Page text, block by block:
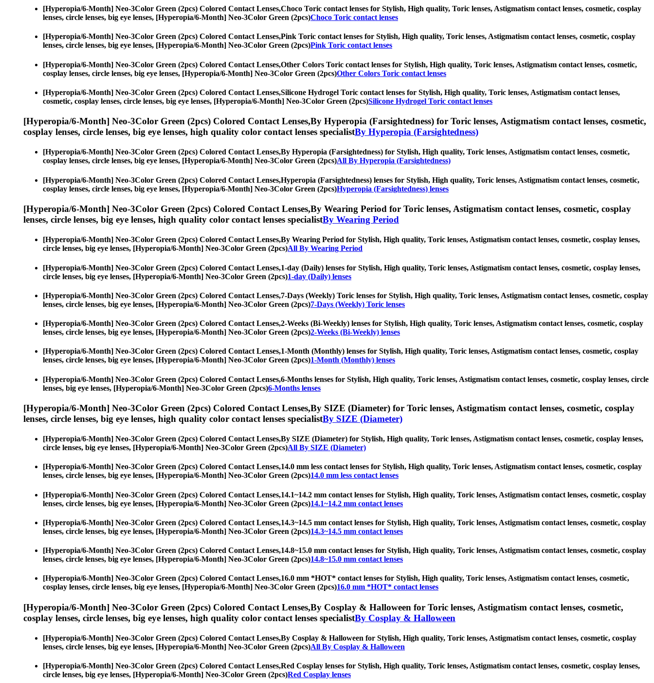
[Hyperopia/6-Month] Neo-3Color Green (2pcs) Colored Contact Lenses,Choco Toric contact lenses for Stylish, High quality, Toric lenses, Astigmatism contact lenses, cosmetic, cosplay
lenses, circle lenses, big eye lenses, [Hyperopia/6-Month] Neo-3Color Green (2pcs)Choco Toric contact lenses
[Hyperopia/6-Month] Neo-3Color Green (2pcs) Colored Contact Lenses,Pink Toric contact lenses for Stylish, High quality, Toric lenses, Astigmatism contact lenses, cosmetic, cosplay
lenses, circle lenses, big eye lenses, [Hyperopia/6-Month] Neo-3Color Green (2pcs)Pink Toric contact lenses
[Hyperopia/6-Month] Neo-3Color Green (2pcs) Colored Contact Lenses,Other Colors Toric contact lenses for Stylish, High quality, Toric lenses, Astigmatism contact lenses, cosmetic,
cosplay lenses, circle lenses, big eye lenses, [Hyperopia/6-Month] Neo-3Color Green (2pcs)Other Colors Toric contact lenses
[Hyperopia/6-Month] Neo-3Color Green (2pcs) Colored Contact Lenses,Silicone Hydrogel Toric contact lenses for Stylish, High quality, Toric lenses, Astigmatism contact lenses,
cosmetic, cosplay lenses, circle lenses, big eye lenses, [Hyperopia/6-Month] Neo-3Color Green (2pcs)Silicone Hydrogel Toric contact lenses
[Hyperopia/6-Month] Neo-3Color Green (2pcs) Colored Contact Lenses,By Hyperopia (Farsightedness) for Toric lenses, Astigmatism contact lenses, cosmetic,
cosplay lenses, circle lenses, big eye lenses, high quality color contact lenses specialistBy Hyperopia (Farsightedness)
[Hyperopia/6-Month] Neo-3Color Green (2pcs) Colored Contact Lenses,By Hyperopia (Farsightedness) for Stylish, High quality, Toric lenses, Astigmatism contact lenses, cosmetic,
cosplay lenses, circle lenses, big eye lenses, [Hyperopia/6-Month] Neo-3Color Green (2pcs)All By Hyperopia (Farsightedness)
[Hyperopia/6-Month] Neo-3Color Green (2pcs) Colored Contact Lenses,Hyperopia (Farsightedness) lenses for Stylish, High quality, Toric lenses, Astigmatism contact lenses, cosmetic,
cosplay lenses, circle lenses, big eye lenses, [Hyperopia/6-Month] Neo-3Color Green (2pcs)Hyperopia (Farsightedness) lenses
[Hyperopia/6-Month] Neo-3Color Green (2pcs) Colored Contact Lenses,By Wearing Period for Toric lenses, Astigmatism contact lenses, cosmetic, cosplay
lenses, circle lenses, big eye lenses, high quality color contact lenses specialistBy Wearing Period
[Hyperopia/6-Month] Neo-3Color Green (2pcs) Colored Contact Lenses,By Wearing Period for Stylish, High quality, Toric lenses, Astigmatism contact lenses, cosmetic, cosplay lenses,
circle lenses, big eye lenses, [Hyperopia/6-Month] Neo-3Color Green (2pcs)All By Wearing Period
[Hyperopia/6-Month] Neo-3Color Green (2pcs) Colored Contact Lenses,1-day (Daily) lenses for Stylish, High quality, Toric lenses, Astigmatism contact lenses, cosmetic, cosplay lenses,
circle lenses, big eye lenses, [Hyperopia/6-Month] Neo-3Color Green (2pcs)1-day (Daily) lenses
[Hyperopia/6-Month] Neo-3Color Green (2pcs) Colored Contact Lenses,7-Days (Weekly) Toric lenses for Stylish, High quality, Toric lenses, Astigmatism contact lenses, cosmetic, cosplay
lenses, circle lenses, big eye lenses, [Hyperopia/6-Month] Neo-3Color Green (2pcs)7-Days (Weekly) Toric lenses
[Hyperopia/6-Month] Neo-3Color Green (2pcs) Colored Contact Lenses,2-Weeks (Bi-Weekly) lenses for Stylish, High quality, Toric lenses, Astigmatism contact lenses, cosmetic, cosplay
lenses, circle lenses, big eye lenses, [Hyperopia/6-Month] Neo-3Color Green (2pcs)2-Weeks (Bi-Weekly) lenses
[Hyperopia/6-Month] Neo-3Color Green (2pcs) Colored Contact Lenses,1-Month (Monthly) lenses for Stylish, High quality, Toric lenses, Astigmatism contact lenses, cosmetic, cosplay
lenses, circle lenses, big eye lenses, [Hyperopia/6-Month] Neo-3Color Green (2pcs)1-Month (Monthly) lenses
[Hyperopia/6-Month] Neo-3Color Green (2pcs) Colored Contact Lenses,6-Months lenses for Stylish, High quality, Toric lenses, Astigmatism contact lenses, cosmetic, cosplay lenses, circle
lenses, big eye lenses, [Hyperopia/6-Month] Neo-3Color Green (2pcs)6-Months lenses
[Hyperopia/6-Month] Neo-3Color Green (2pcs) Colored Contact Lenses,By SIZE (Diameter) for Toric lenses, Astigmatism contact lenses, cosmetic, cosplay
lenses, circle lenses, big eye lenses, high quality color contact lenses specialistBy SIZE (Diameter)
[Hyperopia/6-Month] Neo-3Color Green (2pcs) Colored Contact Lenses,By SIZE (Diameter) for Stylish, High quality, Toric lenses, Astigmatism contact lenses, cosmetic, cosplay lenses,
circle lenses, big eye lenses, [Hyperopia/6-Month] Neo-3Color Green (2pcs)All By SIZE (Diameter)
[Hyperopia/6-Month] Neo-3Color Green (2pcs) Colored Contact Lenses,14.0 mm less contact lenses for Stylish, High quality, Toric lenses, Astigmatism contact lenses, cosmetic, cosplay
lenses, circle lenses, big eye lenses, [Hyperopia/6-Month] Neo-3Color Green (2pcs)14.0 mm less contact lenses
[Hyperopia/6-Month] Neo-3Color Green (2pcs) Colored Contact Lenses,14.1~14.2 mm contact lenses for Stylish, High quality, Toric lenses, Astigmatism contact lenses, cosmetic, cosplay
lenses, circle lenses, big eye lenses, [Hyperopia/6-Month] Neo-3Color Green (2pcs)14.1~14.2 mm contact lenses
[Hyperopia/6-Month] Neo-3Color Green (2pcs) Colored Contact Lenses,14.3~14.5 mm contact lenses for Stylish, High quality, Toric lenses, Astigmatism contact lenses, cosmetic, cosplay
lenses, circle lenses, big eye lenses, [Hyperopia/6-Month] Neo-3Color Green (2pcs)14.3~14.5 mm contact lenses
[Hyperopia/6-Month] Neo-3Color Green (2pcs) Colored Contact Lenses,14.8~15.0 mm contact lenses for Stylish, High quality, Toric lenses, Astigmatism contact lenses, cosmetic, cosplay
lenses, circle lenses, big eye lenses, [Hyperopia/6-Month] Neo-3Color Green (2pcs)14.8~15.0 mm contact lenses
[Hyperopia/6-Month] Neo-3Color Green (2pcs) Colored Contact Lenses,16.0 mm *HOT* contact lenses for Stylish, High quality, Toric lenses, Astigmatism contact lenses, cosmetic,
cosplay lenses, circle lenses, big eye lenses, [Hyperopia/6-Month] Neo-3Color Green (2pcs)16.0 mm *HOT* contact lenses
[Hyperopia/6-Month] Neo-3Color Green (2pcs) Colored Contact Lenses,By Cosplay & Halloween for Toric lenses, Astigmatism contact lenses, cosmetic,
cosplay lenses, circle lenses, big eye lenses, high quality color contact lenses specialistBy Cosplay & Halloween
[Hyperopia/6-Month] Neo-3Color Green (2pcs) Colored Contact Lenses,By Cosplay & Halloween for Stylish, High quality, Toric lenses, Astigmatism contact lenses, cosmetic, cosplay
lenses, circle lenses, big eye lenses, [Hyperopia/6-Month] Neo-3Color Green (2pcs)All By Cosplay & Halloween
[Hyperopia/6-Month] Neo-3Color Green (2pcs) Colored Contact Lenses,Red Cosplay lenses for Stylish, High quality, Toric lenses, Astigmatism contact lenses, cosmetic, cosplay lenses,
circle lenses, big eye lenses, [Hyperopia/6-Month] Neo-3Color Green (2pcs)Red Cosplay lenses